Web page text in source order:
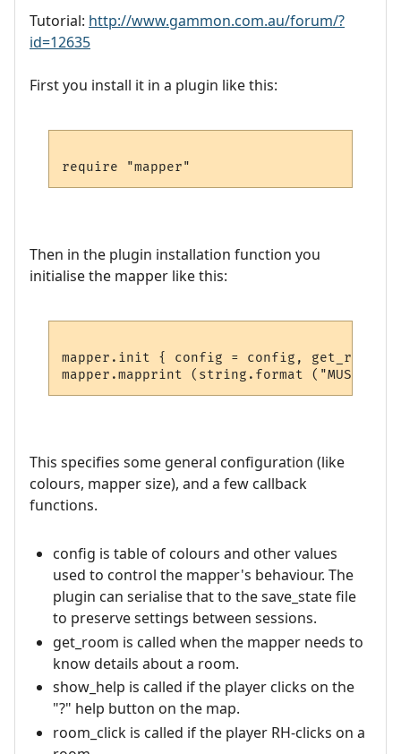
Tutorial: http://www.gammon.com.au/forum/?
id=12635
First you install it in a plugin like this:
Then in the plugin installation function you
initialise the mapper like this:
mapper.init { config = config, get_room =
This specifies some general configuration (like
colours, mapper size), and a few callback
functions.
config is table of colours and other values
used to control the mapper's behaviour. The
plugin can serialise that to the save_state file
to preserve settings between sessions.
get_room is called when the mapper needs to
know details about a room.
show_help is called if the player clicks on the
"?" help button on the map.
room_click is called if the player RH-clicks on a